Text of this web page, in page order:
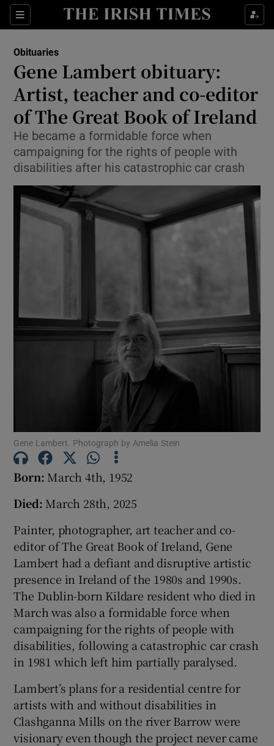
Sections
Show Culture sub sections
Show Technology sub sections
Show Podcasts sub sections
Show Gaeilge sub sections
Show Sponsored sub sections
Obituaries
Gene Lambert obituary:
Artist, teacher and co-editor
of The Great Book of Ireland
He became a formidable force when
campaigning for the rights of people with
disabilities after his catastrophic car crash
Gene Lambert. Photograph by Amelia Stein
Born: March 4th, 1952
Died: March 28th, 2025
Painter, photographer, art teacher and co-
editor of The Great Book of Ireland, Gene
Lambert had a defiant and disruptive artistic
presence in Ireland of the 1980s and 1990s.
The Dublin-born Kildare resident who died in
March was also a formidable force when
campaigning for the rights of people with
disabilities, following a catastrophic car crash
in 1981 which left him partially paralysed.
Lambert’s plans for a residential centre for
artists with and without disabilities in
Clashganna Mills on the river Barrow were
visionary even though the project never came